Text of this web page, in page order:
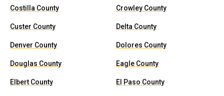
Costilla County Crowley County
Custer County Delta County
Denver County Dolores County
Douglas County Eagle County
Elbert County El Paso County